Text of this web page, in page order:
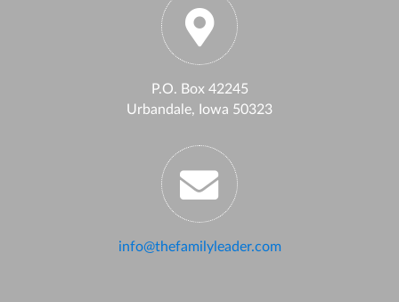
P.O. Box 42245
Urbandale, Iowa 50323
info@thefamilyleader.com